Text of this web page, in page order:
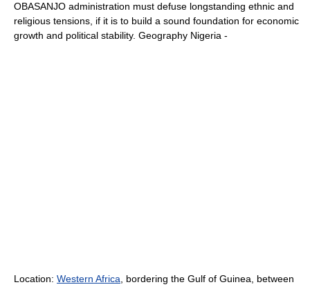
OBASANJO administration must defuse longstanding ethnic and
religious tensions, if it is to build a sound foundation for economic
growth and political stability. Geography Nigeria -
Location: Western Africa , bordering the Gulf of Guinea, between